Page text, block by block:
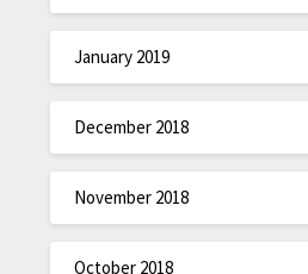
January 2019
December 2018
November 2018
October 2018